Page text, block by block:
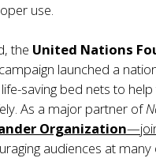
use.
the United Nations
campaign launched a
saving bed nets to help
As a major partner of
Organization
audiences at many